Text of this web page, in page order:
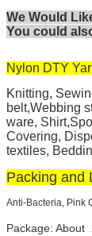
We Would
You could
Nylon DTY
Knitting,
belt,Webbing
ware,
Covering,
textiles,
Packing and
Anti-Bacteria, Pink
Package: About